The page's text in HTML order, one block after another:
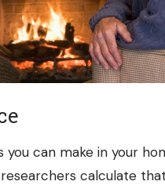
can make in your
calculate